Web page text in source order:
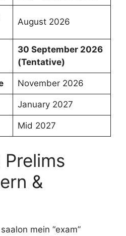
August 2026
30 September 2026
(Tentative)
November 2026
January 2027
Mid 2027
Prelims
&
mein “exam”